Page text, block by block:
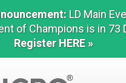
LD Main
of Champions is in 73
Register HERE »